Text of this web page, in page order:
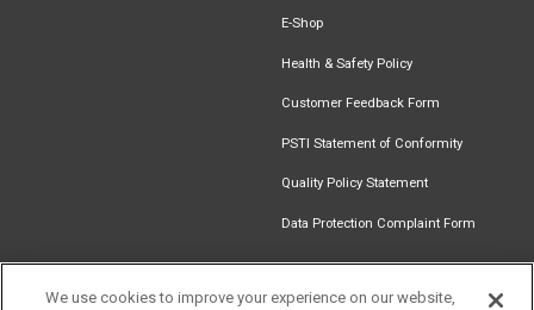
E-Shop
Health & Safety Policy
Customer Feedback Form
PSTI Statement of Conformity
Quality Policy Statement
Data Protection Complaint Form
We use cookies to improve your experience on our website,